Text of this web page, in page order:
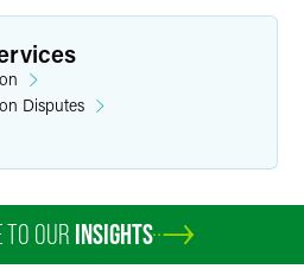
Disputes
OUR INSIGHTS